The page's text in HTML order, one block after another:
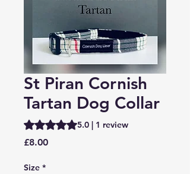
St Piran Cornish
Tartan Dog Collar
Rating is 5.0 out of five stars based on 1
5.0 | 1 review
£8.00Price
Size *